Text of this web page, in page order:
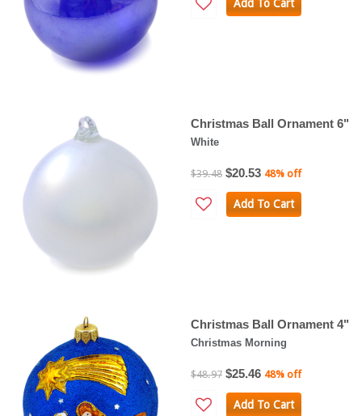
Add To Cart
Christmas Ball Ornament 6"
White
$39.48 $20.53 48% off
Add To Cart
Christmas Ball Ornament 4"
Christmas Morning
$48.97 $25.46 48% off
Add To Cart